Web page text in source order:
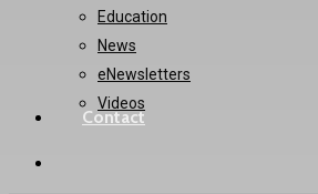
Education
News
eNewsletters
Videos
Contact